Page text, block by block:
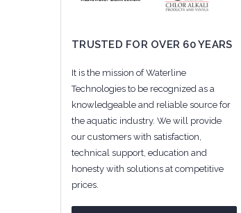
TRUSTED FOR OVER 60 YEARS
It is the mission of Waterline
Technologies to be recognized as a
knowledgeable and reliable source for
the aquatic industry. We will provide
our customers with satisfaction,
technical support, education and
honesty with solutions at competitive
prices.